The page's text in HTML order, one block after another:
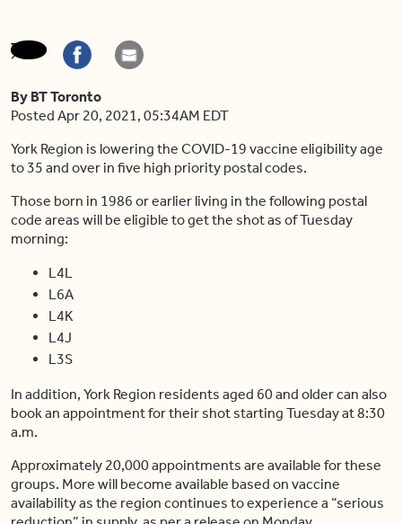
By BT Toronto
Posted Apr 20, 2021, 05:34AM EDT
York Region is lowering the COVID-19 vaccine eligibility age
to 35 and over in five high priority postal codes.
Those born in 1986 or earlier living in the following postal
code areas will be eligible to get the shot as of Tuesday
morning:
L4L
L6A
L4K
L4J
L3S
In addition, York Region residents aged 60 and older can also
book an appointment for their shot starting Tuesday at 8:30
a.m.
Approximately 20,000 appointments are available for these
groups. More will become available based on vaccine
availability as the region continues to experience a “serious